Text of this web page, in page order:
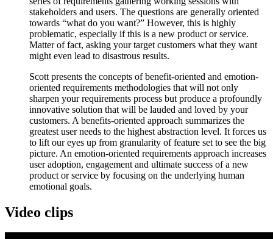
stakeholders and users. The questions are generally oriented
towards “what do you want?” However, this is highly
problematic, especially if this is a new product or service.
Matter of fact, asking your target customers what they want
might even lead to disastrous results.
Scott presents the concepts of benefit-oriented and emotion-
oriented requirements methodologies that will not only
sharpen your requirements process but produce a profoundly
innovative solution that will be lauded and loved by your
customers. A benefits-oriented approach summarizes the
greatest user needs to the highest abstraction level. It forces us
to lift our eyes up from granularity of feature set to see the big
picture. An emotion-oriented requirements approach increases
user adoption, engagement and ultimate success of a new
product or service by focusing on the underlying human
emotional goals.
Video clips